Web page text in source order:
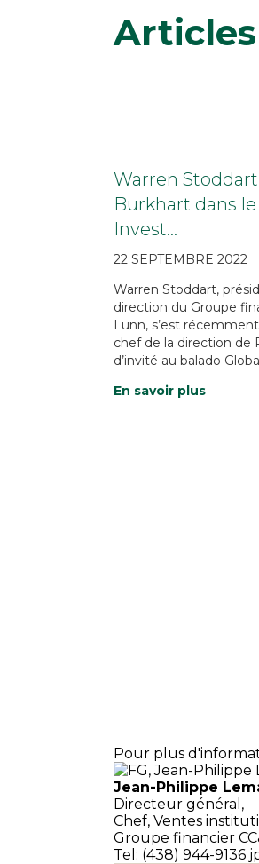
Warren
Burkhart dans
Invest…
22 SEPTEMBRE 2022
Warren Stoddart,
direction du Groupe
Lunn, s’est
chef de la direction de
d’invité au balado
En savoir plus
Pour plus
Jean-Philippe
Directeur général,
Chef, Ventes
Groupe financier
Tel: (438) 944-9136